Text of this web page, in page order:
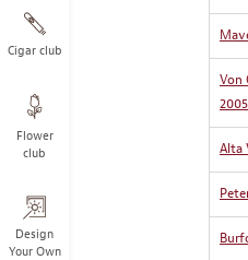
Cigar club
Flower
club
Design
Your Own
Von
2005
Alta